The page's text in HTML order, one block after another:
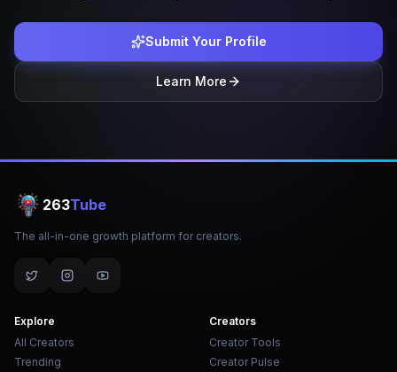
Submit Your Profile
Learn More
263Tube
The all-in-one growth platform for creators.
Explore
All Creators
Trending
Creators
Creator Tools
Creator Pulse